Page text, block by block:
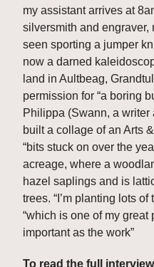
my assistant arrives at
silversmith and
seen sporting a jumper
now a darned
land in Aultbeag,
permission for “a boring
Philippa (Swann, a
built a collage of an Arts
“bits stuck on over the
acreage, where a
hazel saplings and is
trees. “I’m planting lots
“which is one of my great
important as the work”
To read the full